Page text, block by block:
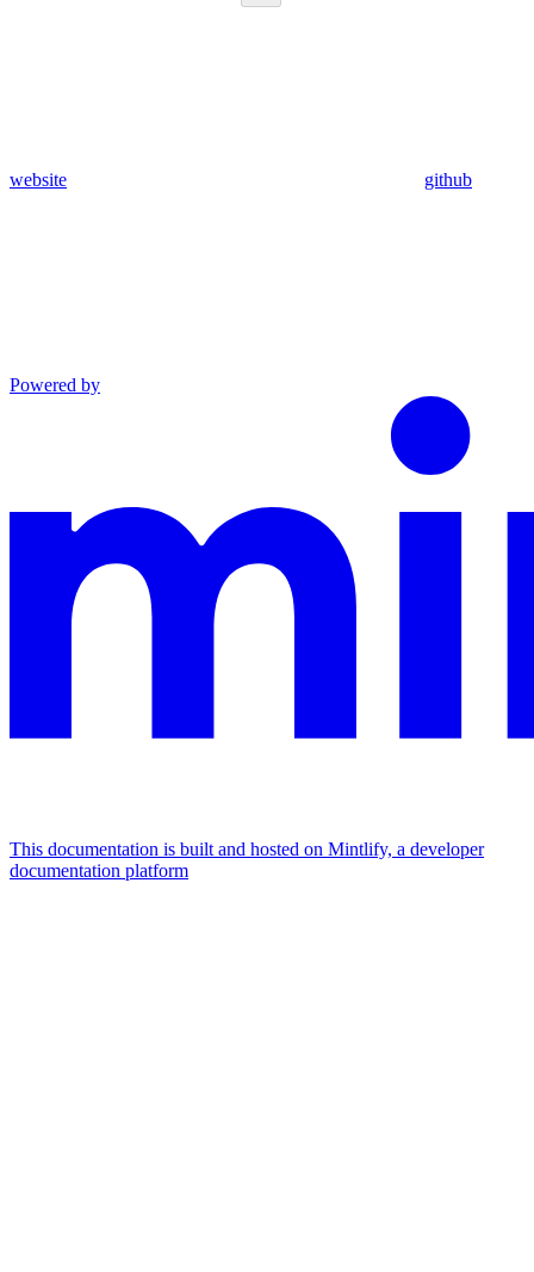
website github
Powered by
This documentation is built and hosted on Mintlify, a developer
documentation platform